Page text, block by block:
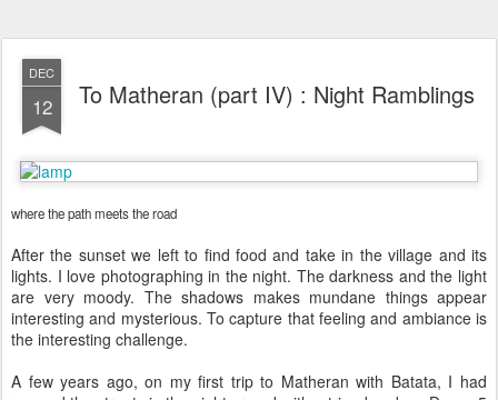
DEC
12 To Matheran (part IV) : Night Ramblings
where the path meets the road
After the sunset we left to find food and take in the village and its
lights. I love photographing in the night. The darkness and the light
are very moody. The shadows makes mundane things appear
interesting and mysterious. To capture that feeling and ambiance is
the interesting challenge.
A few years ago, on my first trip to Matheran with Batata, I had